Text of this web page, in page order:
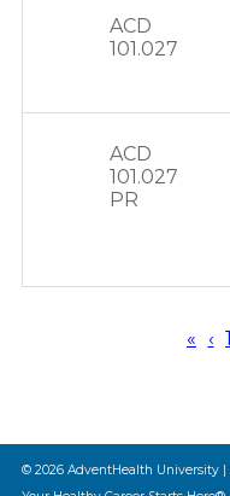
ACD
101.027
ACD
101.027
PR
First
« ‹ 1
© 2026 AdventHealth University |